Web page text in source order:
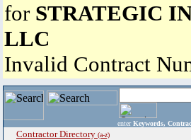
for STRATEGIC
LLC
Invalid Contract
enter Keywords,
Contractor Directory (a-z)